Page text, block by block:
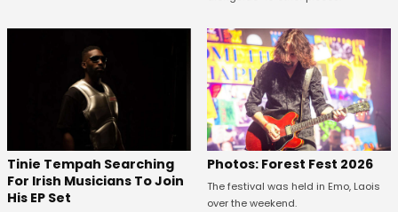
Tinie Tempah Searching
For Irish Musicians To Join
His EP Set
Photos: Forest Fest 2026
The festival was held in Emo, Laois
over the weekend.